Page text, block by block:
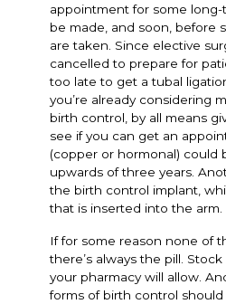
appointment for some
be made, and soon, before
are taken. Since elective
cancelled to prepare for
too late to get a tubal
you’re already considering
birth control, by all means
see if you can get an
(copper or hormonal) could
upwards of three years.
the birth control implant,
that is inserted into the arm.
If for some reason none of
there’s always the pill.
your pharmacy will allow.
forms of birth control should